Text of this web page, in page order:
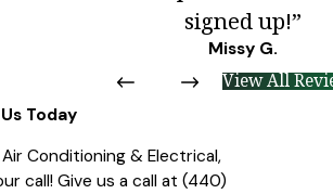
signed up!”
Missy G.
View All
Today
Conditioning & Electrical,
call! Give us a call at (440)